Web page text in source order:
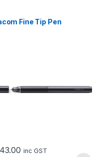
Fine Tip Pen
inc GST